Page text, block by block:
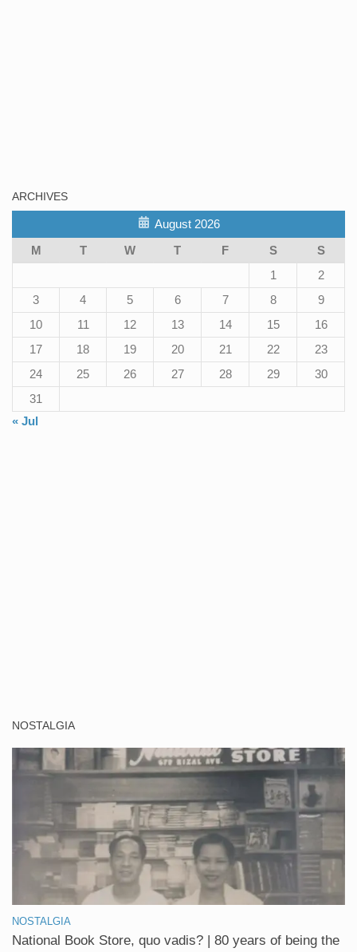
ARCHIVES
August 2026
M
T W T F S
S
1
2
3
4 5 6 7 8
9
10
11 12 13 14 15
16
17
18 19 20 21 22
23
24
25 26 27 28 29
30
31
« Jul
NOSTALGIA
NOSTALGIA
National Book Store, quo vadis? | 80 years of being the